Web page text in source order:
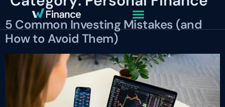
5 Common Investing Mistakes (and
How to Avoid Them)